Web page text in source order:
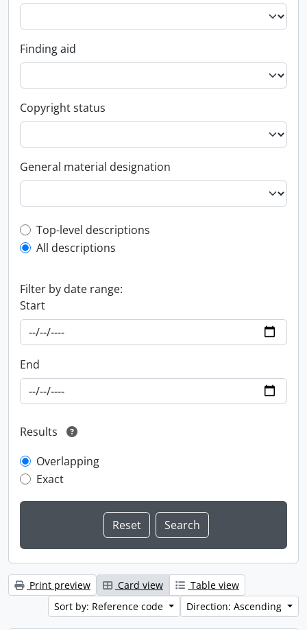
Finding aid
Copyright status
General material designation
Top-level description filter
Top-level descriptions
All descriptions
Filter by date range:
Start
End
Results
Overlapping
Exact
Print preview Card view
Table view
Sort by: Reference code
Direction: Ascending